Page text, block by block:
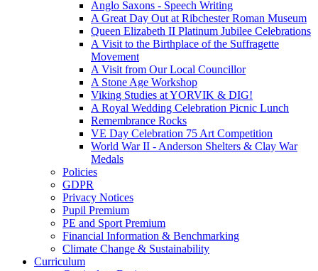
Anglo Saxons - Speech Writing
A Great Day Out at Ribchester Roman Museum
Queen Elizabeth II Platinum Jubilee Celebrations
A Visit to the Birthplace of the Suffragette
Movement
A Visit from Our Local Councillor
A Stone Age Workshop
Viking Studies at YORVIK & DIG!
A Royal Wedding Celebration Picnic Lunch
Remembrance Rocks
VE Day Celebration 75 Art Competition
World War II - Anderson Shelters & Clay War
Medals
Policies
GDPR
Privacy Notices
Pupil Premium
PE and Sport Premium
Financial Information & Benchmarking
Climate Change & Sustainability
Curriculum